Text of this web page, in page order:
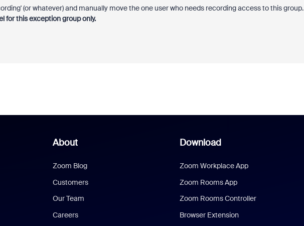
(or whatever) and manually move the one user who needs recording access to this group.
for this exception group only.
About
Zoom Blog
Customers
Our Team
Careers
Download
Zoom Workplace App
Zoom Rooms App
Zoom Rooms Controller
Browser Extension